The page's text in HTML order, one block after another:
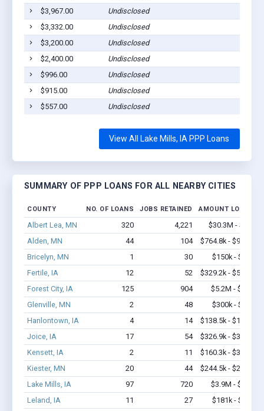
$3,967.00
Undisclosed
$3,332.00
Undisclosed
$3,200.00
Undisclosed
$2,400.00
Undisclosed
$996.00
Undisclosed
$915.00
Undisclosed
$557.00
Undisclosed
View All Lake Mills, IA PPP Loans
SUMMARY OF PPP LOANS FOR ALL NEARBY CITIES
COUNTY NO. OF LOANS JOBS RETAINED AMOUNT LOANED
Albert Lea, MN 320 4,221
$30.3M - $60M
Alden, MN
44 104
$764.8k - $964.8k
Bricelyn, MN
1 30
$150k - $350k
Fertile, IA
12 52
$329.2k - $529.2k
Forest City, IA
125 904
$5.2M - $9.6M
Glenville, MN
2 48
$300k - $700k
Hanlontown, IA
4 14
$138.5k - $138.5k
Joice, IA
17 54
$326.9k - $326.9k
Kensett, IA
2 11
$160.3k - $360.3k
Kiester, MN
20 44
$244.5k - $244.5k
Lake Mills, IA
97 720
$3.9M - $6.2M
Leland, IA
11 27 $181k - $181k